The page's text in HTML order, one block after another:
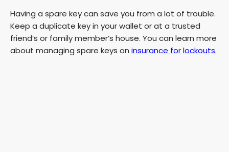
V
i
Having a spare key can save you from a lot of trouble.
Keep a duplicate key in your wallet or at a trusted
friend’s or family member’s house. You can learn more
about managing spare keys on insurance for lockouts.